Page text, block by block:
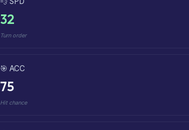
32
Turn order
🎯 ACC
75
Hit chance